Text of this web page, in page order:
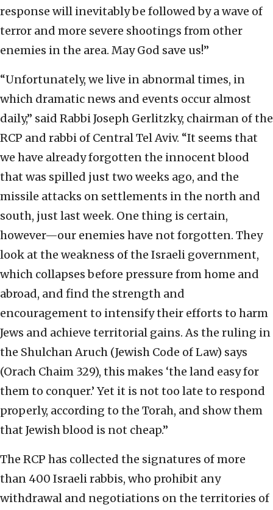
response will inevitably be followed by a wave of
terror and more severe shootings from other
enemies in the area. May God save us!”
“Unfortunately, we live in abnormal times, in
which dramatic news and events occur almost
daily,” said Rabbi Joseph Gerlitzky, chairman of the
RCP and rabbi of Central Tel Aviv. “It seems that
we have already forgotten the innocent blood
that was spilled just two weeks ago, and the
missile attacks on settlements in the north and
south, just last week. One thing is certain,
however—our enemies have not forgotten. They
look at the weakness of the Israeli government,
which collapses before pressure from home and
abroad, and find the strength and
encouragement to intensify their efforts to harm
Jews and achieve territorial gains. As the ruling in
the Shulchan Aruch (Jewish Code of Law) says
(Orach Chaim 329), this makes ‘the land easy for
them to conquer.’ Yet it is not too late to respond
properly, according to the Torah, and show them
that Jewish blood is not cheap.”
The RCP has collected the signatures of more
than 400 Israeli rabbis, who prohibit any
withdrawal and negotiations on the territories of